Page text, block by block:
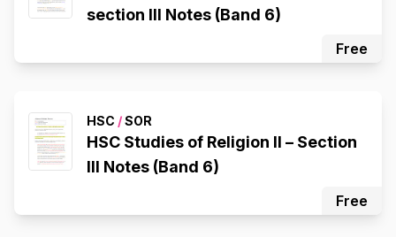
section III Notes (Band 6)
Free
HSC /SOR
HSC Studies of Religion II – Section
III Notes (Band 6)
Free